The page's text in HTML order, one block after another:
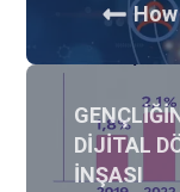
DİJİTAL
İNŞASI